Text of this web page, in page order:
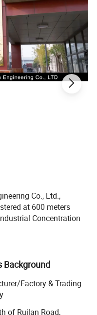
Co., Ltd.,
at 600 meters
Concentration
scope includes
of housing
projects; All
Construction
labor
(according to
Background
Factory & Trading
of Ruilan Road,